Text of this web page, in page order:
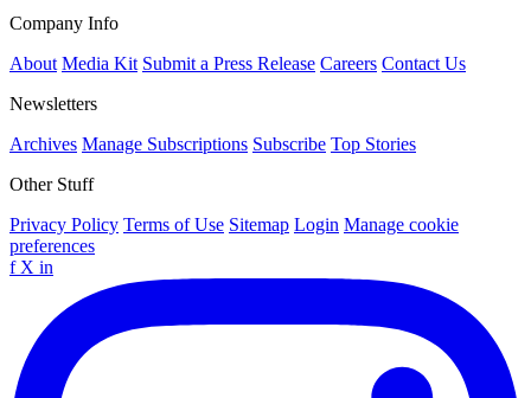
Company Info
About Media Kit Submit a Press Release Careers Contact Us
Newsletters
Archives Manage Subscriptions Subscribe Top Stories
Other Stuff
Privacy Policy Terms of Use Sitemap Login Manage cookie
preferences
f X in